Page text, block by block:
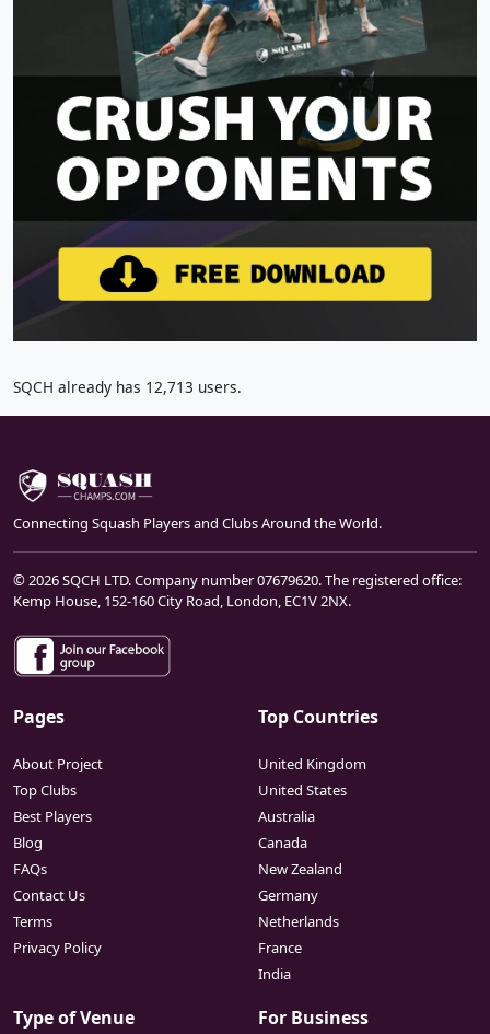
SQCH already has 12,713 users.
Connecting Squash Players and Clubs Around the World.
© 2026 SQCH LTD. Company number 07679620. The registered office:
Kemp House, 152-160 City Road, London, EC1V 2NX.
Pages
About Project
Top Clubs
Best Players
Blog
FAQs
Contact Us
Terms
Privacy Policy
Top Countries
United Kingdom
United States
Australia
Canada
New Zealand
Germany
Netherlands
France
India
Type of Venue For Business